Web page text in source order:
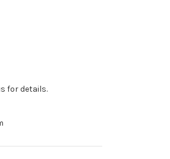
for details.